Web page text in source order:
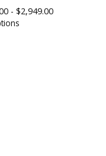
- $2,949.00